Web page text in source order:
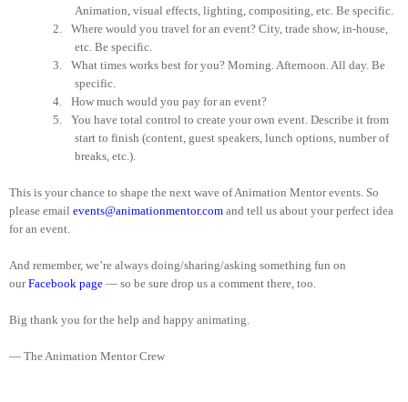
Animation, visual effects, lighting, compositing, etc. Be specific.
2.
Where would you travel for an event? City, trade show, in-house,
etc. Be specific.
3.
What times works best for you? Morning. Afternoon. All day. Be
specific.
4.
How much would you pay for an event?
5.
You have total control to create your own event. Describe it from
start to finish (content, guest speakers, lunch options, number of
breaks, etc.).
This is your chance to shape the next wave of Animation Mentor events. So
please email events@animationmentor.com and tell us about your perfect idea
for an event.
And remember, we’re always doing/sharing/asking something fun on
ourFacebook page — so be sure drop us a comment there, too.
Big thank you for the help and happy animating.
— The Animation Mentor Crew